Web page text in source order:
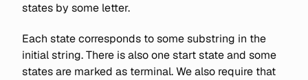
states by some letter.
Each state corresponds to some substring in the
initial string. There is also one start state and some
states are marked as terminal. We also require that